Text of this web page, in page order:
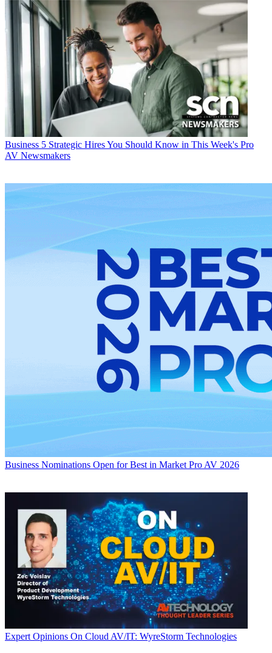
Business 5 Strategic Hires You Should Know in This Week's Pro
AV Newsmakers
Business Nominations Open for Best in Market Pro AV 2026
Expert Opinions On Cloud AV/IT: WyreStorm Technologies